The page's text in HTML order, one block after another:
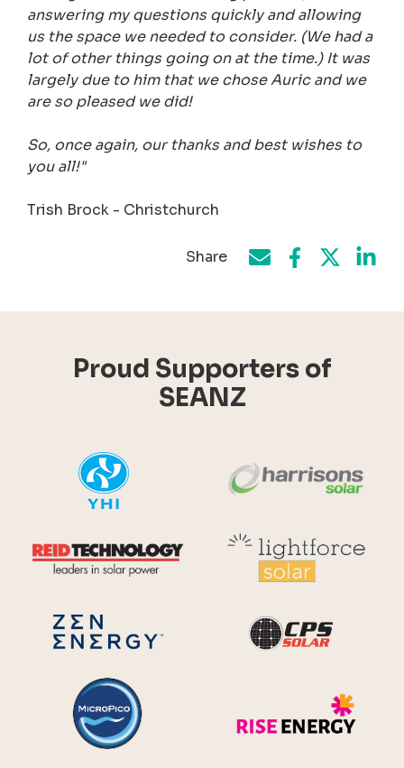
answering my questions quickly and allowing
us the space we needed to consider. (We had a
lot of other things going on at the time.) It was
largely due to him that we chose Auric and we
are so pleased we did!
So, once again, our thanks and best wishes to
you all!"
Trish Brock - Christchurch
Share Share by e-mail
Share onShare on
Proud Supporters of
SEANZ
Reid Technology
Zen Energy Systems